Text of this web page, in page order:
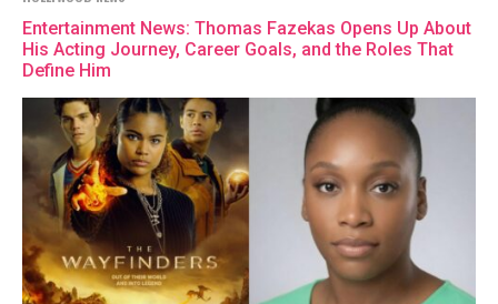
Entertainment News: Thomas Fazekas Opens Up About
His Acting Journey, Career Goals, and the Roles That
Define Him